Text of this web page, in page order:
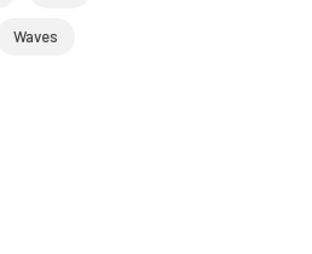
Waves